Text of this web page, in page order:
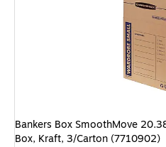
Bankers Box SmoothMove
Box, Kraft, 3/Carton (7710902)